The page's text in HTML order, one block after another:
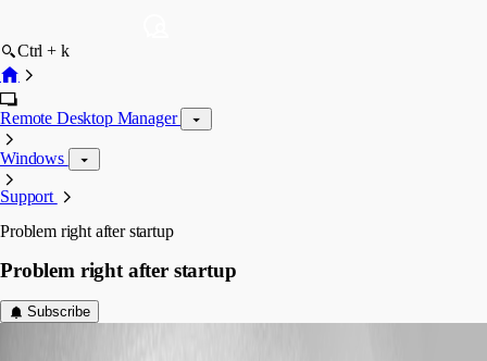
Ctrl + k
Remote Desktop Manager
Windows
Support
Problem right after startup
Problem right after startup
Subscribe